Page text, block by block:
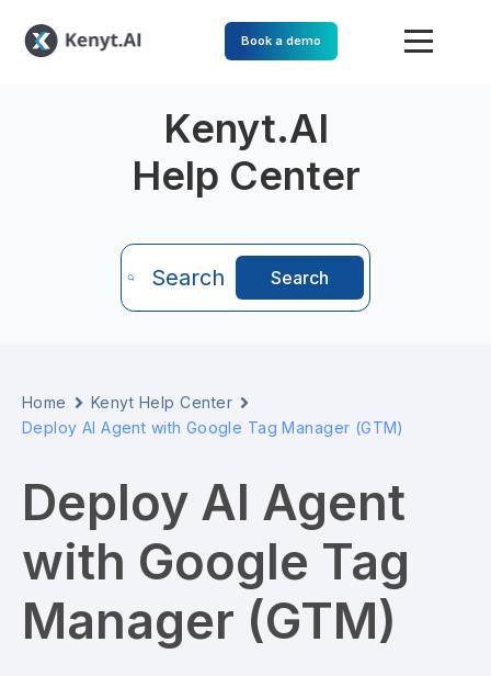
Book a demo
Kenyt.AI
Help Center
Search Search
Home
Kenyt Help Center
Deploy AI Agent with Google Tag Manager (GTM)
Deploy AI Agent
with Google Tag
Manager (GTM)